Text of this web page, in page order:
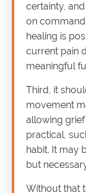
certainty,
on
healing is
current pain
meaningful
Third, it
movement
allowing
practical,
habit. It may
but
Without that